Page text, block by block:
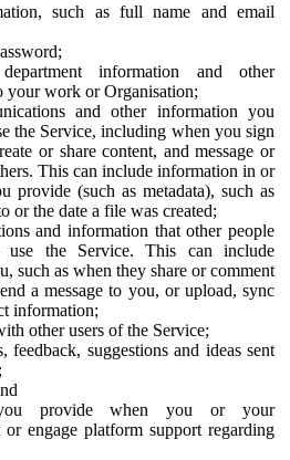
such as full name and email
information and other
your work or Organisation;
and other information you
the Service, including when you sign
or share content, and message or
This can include information in or
provide (such as metadata), such as
or the date a file was created;
and information that other people
use the Service. This can include
such as when they share or comment
a message to you, or upload, sync
information;
other users of the Service;
feedback, suggestions and ideas sent
provide when you or your
or engage platform support regarding